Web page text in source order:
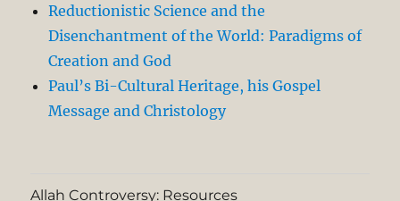
Reductionistic Science and the
Disenchantment of the World: Paradigms of
Creation and God
Paul’s Bi-Cultural Heritage, his Gospel
Message and Christology
Allah Controversy: Resources